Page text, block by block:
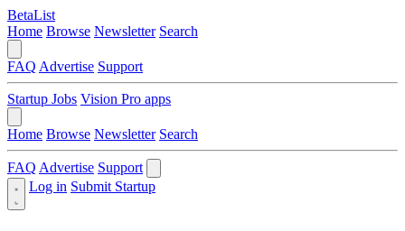
BetaList
Home Browse Newsletter Search
FAQ Advertise Support
Startup Jobs Vision Pro apps
Home Browse Newsletter Search
FAQ Advertise Support
Log in Submit Startup